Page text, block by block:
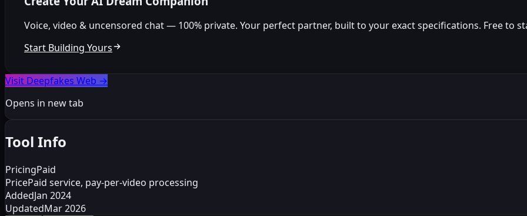
Voice, video & uncensored chat — 100% private. Your perfect partner, built to your exact specifications. Free to
Start Building Yours
Visit Deepfakes Web →
Opens in new tab
Tool Info
PricingPaid
PricePaid service, pay-per-video processing
AddedJan 2024
UpdatedMar 2026